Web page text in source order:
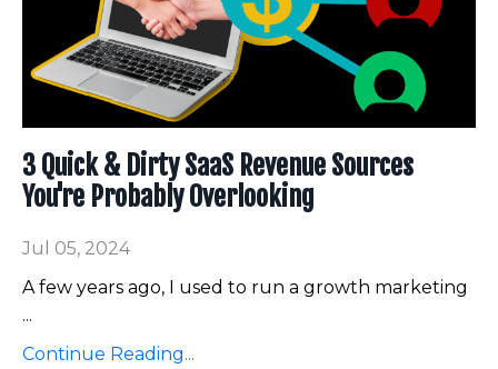
3 Quick & Dirty SaaS Revenue Sources
You're Probably Overlooking
Jul 05, 2024
A few years ago, I used to run a growth marketing
...
Continue Reading...